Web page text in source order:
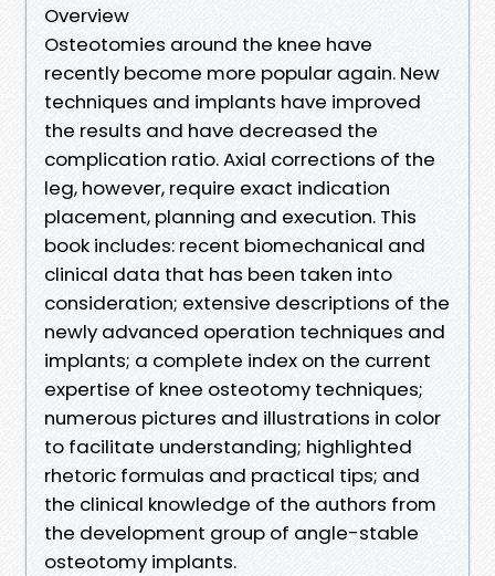
Overview
Osteotomies around the knee have
recently become more popular again. New
techniques and implants have improved
the results and have decreased the
complication ratio. Axial corrections of the
leg, however, require exact indication
placement, planning and execution. This
book includes: recent biomechanical and
clinical data that has been taken into
consideration; extensive descriptions of the
newly advanced operation techniques and
implants; a complete index on the current
expertise of knee osteotomy techniques;
numerous pictures and illustrations in color
to facilitate understanding; highlighted
rhetoric formulas and practical tips; and
the clinical knowledge of the authors from
the development group of angle-stable
osteotomy implants.